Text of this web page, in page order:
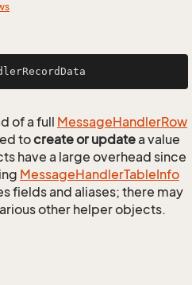
of a full MessageHandlerRow
tocreate or updatea value
have a large overhead since
MessageHandlerTableInfo
fields and aliases; there may
other helper objects.